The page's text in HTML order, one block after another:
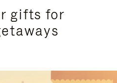
gifts for